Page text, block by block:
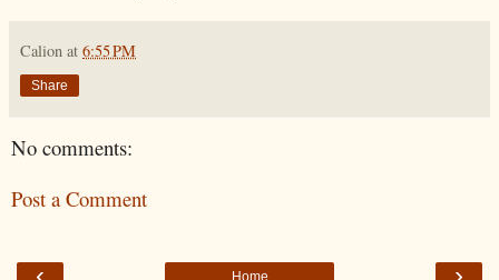
Calion at 6:55 PM
Share
No comments:
Post a Comment
Home